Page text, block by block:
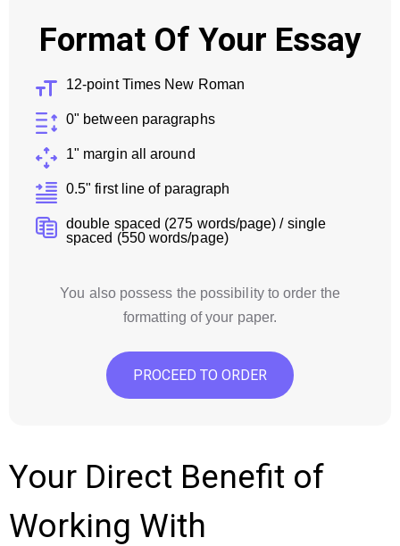
Format Of Your Essay
12-point Times New Roman
0" between paragraphs
1" margin all around
0.5" first line of paragraph
double spaced (275 words/page) / single
spaced (550 words/page)
You also possess the possibility to order the
formatting of your paper.
PROCEED TO ORDER
Your Direct Benefit of
Working With